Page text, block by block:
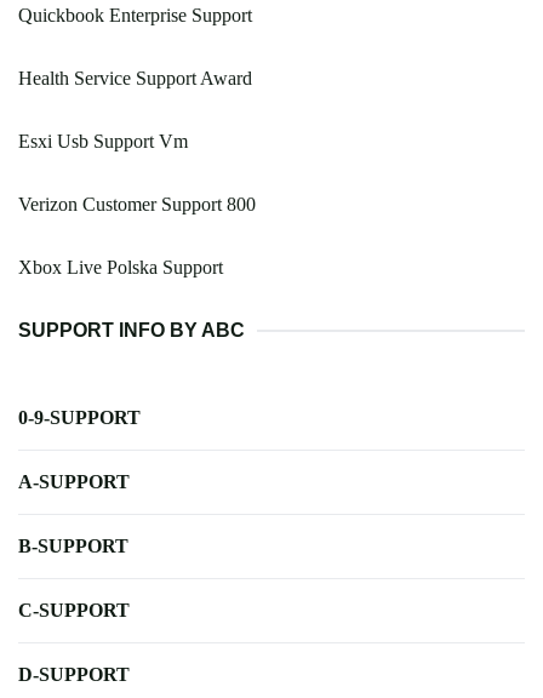
Quickbook Enterprise Support
Health Service Support Award
Esxi Usb Support Vm
Verizon Customer Support 800
Xbox Live Polska Support
SUPPORT INFO BY ABC
0-9-SUPPORT
A-SUPPORT
B-SUPPORT
C-SUPPORT
D-SUPPORT